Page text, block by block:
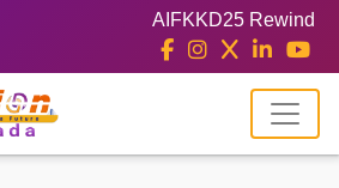
AIFKKD25 Rewind